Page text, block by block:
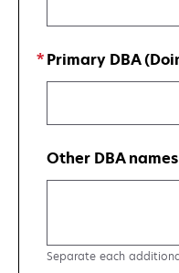
Primary DBA
Other DBA
Separate each